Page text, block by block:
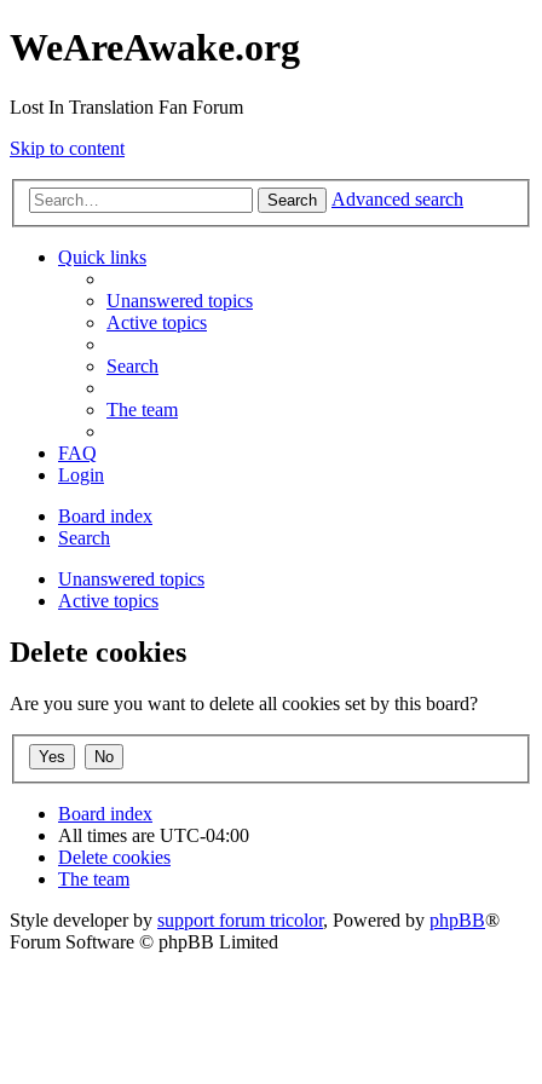
WeAreAwake.org
Lost In Translation Fan Forum
Skip to content
Search Advanced search
Quick links
Unanswered topics
Active topics
Search
The team
FAQ
Login
Board index
Search
Unanswered topics
Active topics
Delete cookies
Are you sure you want to delete all cookies set by this board?
Board index
All times are UTC-04:00
Delete cookies
The team
Style developer by support forum tricolor, Powered by phpBB®
Forum Software © phpBB Limited